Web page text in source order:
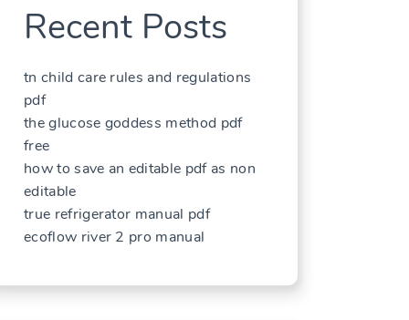
Recent Posts
tn child care rules and regulations
pdf
the glucose goddess method pdf
free
how to save an editable pdf as non
editable
true refrigerator manual pdf
ecoflow river 2 pro manual